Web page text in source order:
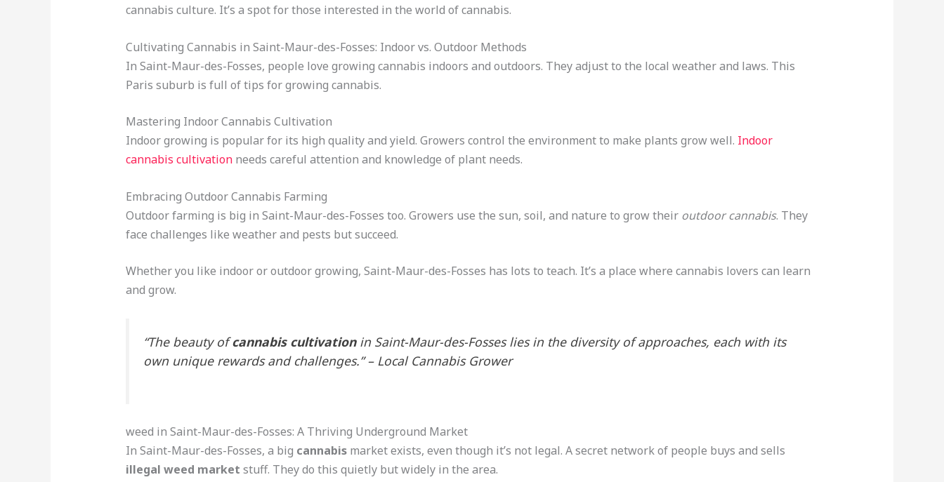
cannabis culture. It’s a spot for those interested in the world of cannabis.
Cultivating Cannabis in Saint-Maur-des-Fosses: Indoor vs. Outdoor Methods
In Saint-Maur-des-Fosses, people love growing cannabis indoors and outdoors. They adjust to the local weather and laws. This
Paris suburb is full of tips for growing cannabis.
Mastering Indoor Cannabis Cultivation
Indoor growing is popular for its high quality and yield. Growers control the environment to make plants grow well. Indoor
cannabis cultivationneeds careful attention and knowledge of plant needs.
Embracing Outdoor Cannabis Farming
Outdoor farming is big in Saint-Maur-des-Fosses too. Growers use the sun, soil, and nature to grow their outdoor cannabis. They
face challenges like weather and pests but succeed.
Whether you like indoor or outdoor growing, Saint-Maur-des-Fosses has lots to teach. It’s a place where cannabis lovers can learn
and grow.
“The beauty ofcannabis cultivationin Saint-Maur-des-Fosses lies in the diversity of approaches, each with its
own unique rewards and challenges.” – Local Cannabis Grower
weed in Saint-Maur-des-Fosses: A Thriving Underground Market
In Saint-Maur-des-Fosses, a big cannabismarket exists, even though it’s not legal. A secret network of people buys and sells
illegal weed market stuff. They do this quietly but widely in the area.